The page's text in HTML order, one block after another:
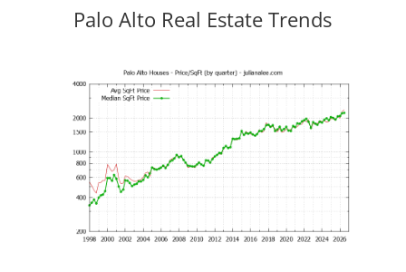
Palo Alto Real Estate Trends